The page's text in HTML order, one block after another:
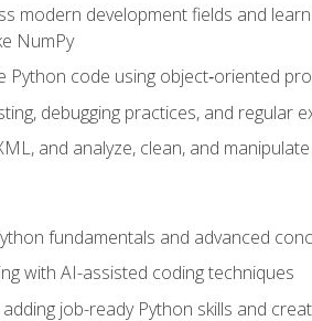
modern development fields and
NumPy
code using object‑oriented
debugging practices, and regular
and analyze, clean, and
fundamentals and advanced
with AI-assisted coding techniques
job-ready Python skills and